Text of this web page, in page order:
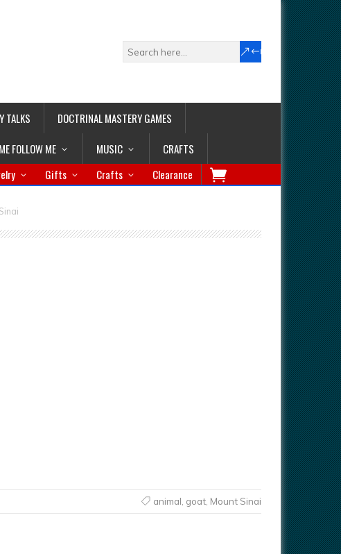
TALKS
DOCTRINAL MASTERY GAMES
FOLLOW ME MUSIC CRAFTS
Gifts Crafts Clearance
animal goat, Mount Sinai